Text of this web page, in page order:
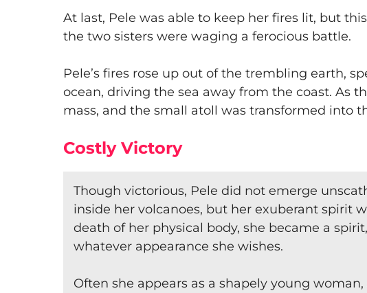
​At last, Pele was able to keep her fires lit, but
the two sisters were waging a ferocious battle.
​Pele’s fires rose up out of the trembling earth,
ocean, driving the sea away from the coast. As
mass, and the small atoll was transformed into
Costly Victory
Though victorious, Pele did not emerge
inside her volcanoes, but her exuberant spirit
death of her physical body, she became a
whatever appearance she wishes.
Often she appears as a shapely young